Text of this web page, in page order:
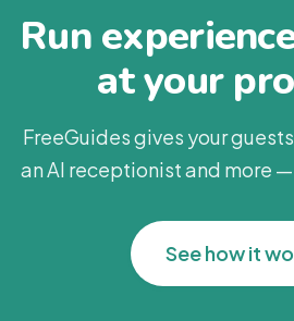
Run
at your
FreeGuides gives your
an AI receptionist and more
See how it